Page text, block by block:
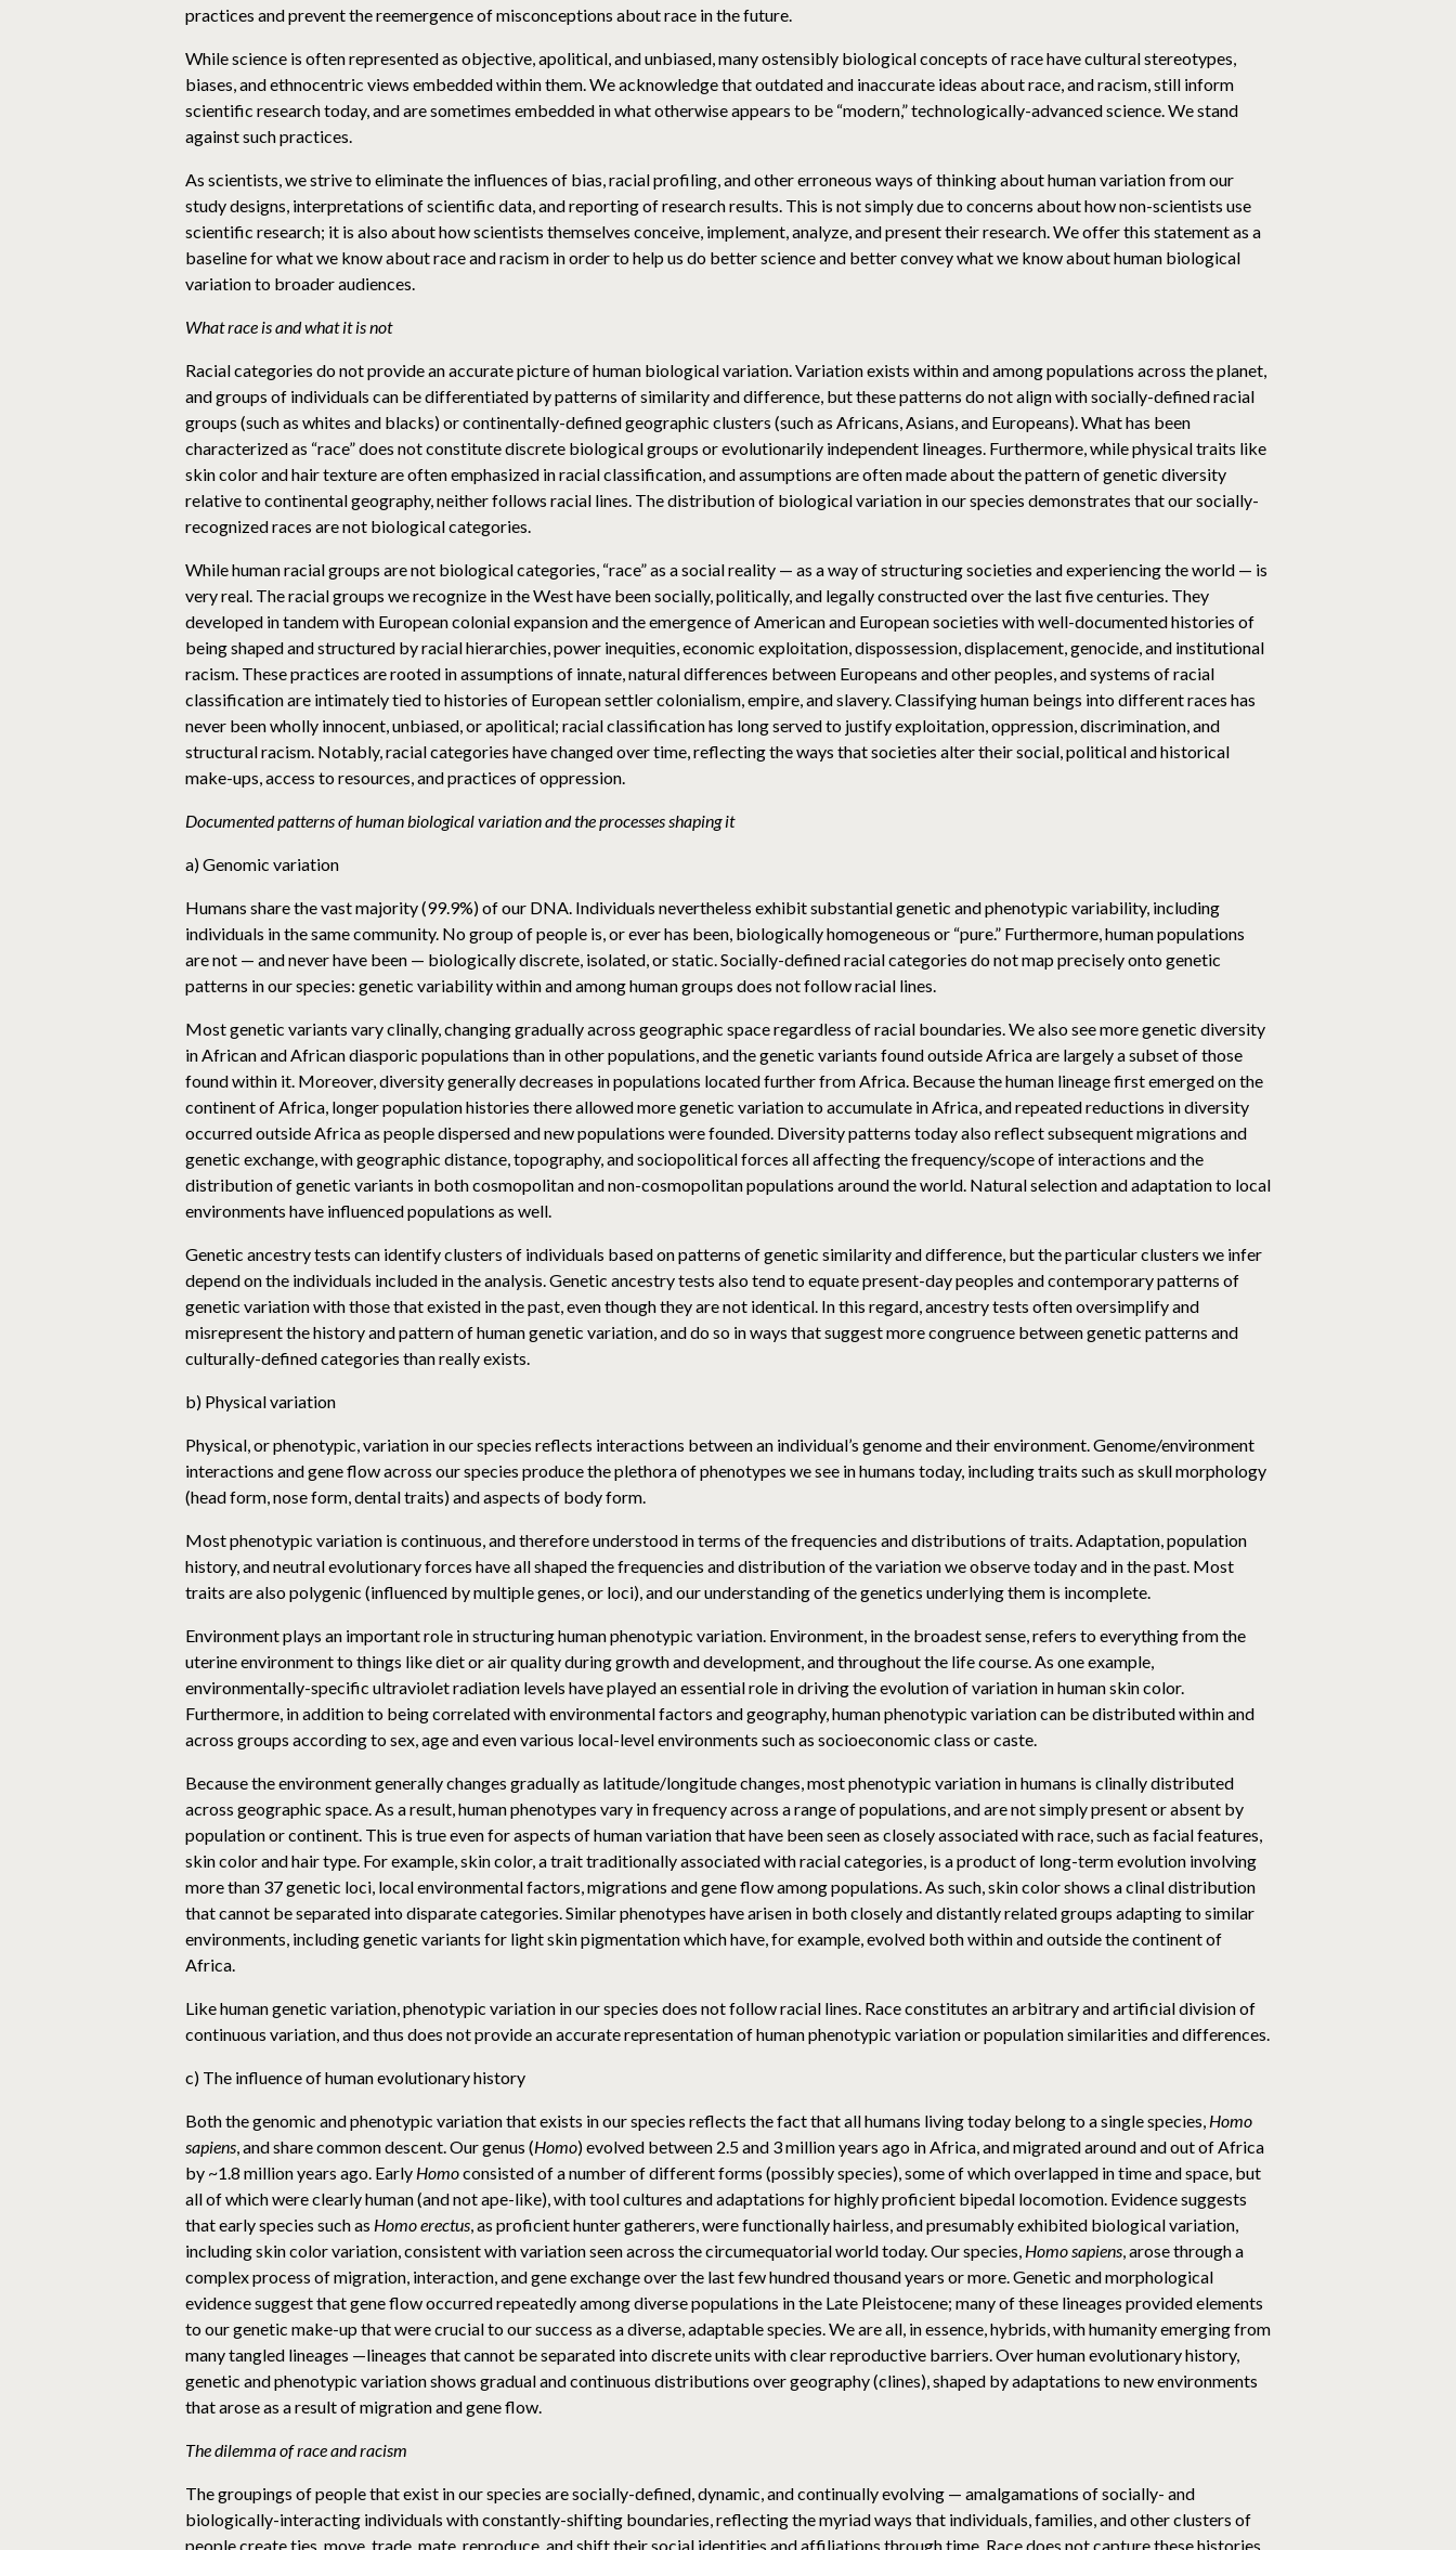
practices and prevent the reemergence of misconceptions about race in the future.
While science is often represented as objective, apolitical, and unbiased, many ostensibly biological concepts of race have cultural stereotypes,
biases, and ethnocentric views embedded within them. We acknowledge that outdated and inaccurate ideas about race, and racism, still inform
scientific research today, and are sometimes embedded in what otherwise appears to be “modern,” technologically-advanced science. We stand
against such practices.
As scientists, we strive to eliminate the influences of bias, racial profiling, and other erroneous ways of thinking about human variation from our
study designs, interpretations of scientific data, and reporting of research results. This is not simply due to concerns about how non-scientists use
scientific research; it is also about how scientists themselves conceive, implement, analyze, and present their research. We offer this statement as a
baseline for what we know about race and racism in order to help us do better science and better convey what we know about human biological
variation to broader audiences.
What race is and what it is not
Racial categories do not provide an accurate picture of human biological variation. Variation exists within and among populations across the planet,
and groups of individuals can be differentiated by patterns of similarity and difference, but these patterns do not align with socially-defined racial
groups (such as whites and blacks) or continentally-defined geographic clusters (such as Africans, Asians, and Europeans). What has been
characterized as “race” does not constitute discrete biological groups or evolutionarily independent lineages. Furthermore, while physical traits like
skin color and hair texture are often emphasized in racial classification, and assumptions are often made about the pattern of genetic diversity
relative to continental geography, neither follows racial lines. The distribution of biological variation in our species demonstrates that our socially-
recognized races are not biological categories.
While human racial groups are not biological categories, “race” as a social reality — as a way of structuring societies and experiencing the world — is
very real. The racial groups we recognize in the West have been socially, politically, and legally constructed over the last five centuries. They
developed in tandem with European colonial expansion and the emergence of American and European societies with well-documented histories of
being shaped and structured by racial hierarchies, power inequities, economic exploitation, dispossession, displacement, genocide, and institutional
racism. These practices are rooted in assumptions of innate, natural differences between Europeans and other peoples, and systems of racial
classification are intimately tied to histories of European settler colonialism, empire, and slavery. Classifying human beings into different races has
never been wholly innocent, unbiased, or apolitical; racial classification has long served to justify exploitation, oppression, discrimination, and
structural racism. Notably, racial categories have changed over time, reflecting the ways that societies alter their social, political and historical
make-ups, access to resources, and practices of oppression.
Documented patterns of human biological variation and the processes shaping it
a) Genomic variation
Humans share the vast majority (99.9%) of our DNA. Individuals nevertheless exhibit substantial genetic and phenotypic variability, including
individuals in the same community. No group of people is, or ever has been, biologically homogeneous or “pure.” Furthermore, human populations
are not — and never have been — biologically discrete, isolated, or static. Socially-defined racial categories do not map precisely onto genetic
patterns in our species: genetic variability within and among human groups does not follow racial lines.
Most genetic variants vary clinally, changing gradually across geographic space regardless of racial boundaries. We also see more genetic diversity
in African and African diasporic populations than in other populations, and the genetic variants found outside Africa are largely a subset of those
found within it. Moreover, diversity generally decreases in populations located further from Africa. Because the human lineage first emerged on the
continent of Africa, longer population histories there allowed more genetic variation to accumulate in Africa, and repeated reductions in diversity
occurred outside Africa as people dispersed and new populations were founded. Diversity patterns today also reflect subsequent migrations and
genetic exchange, with geographic distance, topography, and sociopolitical forces all affecting the frequency/scope of interactions and the
distribution of genetic variants in both cosmopolitan and non-cosmopolitan populations around the world. Natural selection and adaptation to local
environments have influenced populations as well.
Genetic ancestry tests can identify clusters of individuals based on patterns of genetic similarity and difference, but the particular clusters we infer
depend on the individuals included in the analysis. Genetic ancestry tests also tend to equate present-day peoples and contemporary patterns of
genetic variation with those that existed in the past, even though they are not identical. In this regard, ancestry tests often oversimplify and
misrepresent the history and pattern of human genetic variation, and do so in ways that suggest more congruence between genetic patterns and
culturally-defined categories than really exists.
b) Physical variation
Physical, or phenotypic, variation in our species reflects interactions between an individual’s genome and their environment. Genome/environment
interactions and gene flow across our species produce the plethora of phenotypes we see in humans today, including traits such as skull morphology
(head form, nose form, dental traits) and aspects of body form.
Most phenotypic variation is continuous, and therefore understood in terms of the frequencies and distributions of traits. Adaptation, population
history, and neutral evolutionary forces have all shaped the frequencies and distribution of the variation we observe today and in the past. Most
traits are also polygenic (influenced by multiple genes, or loci), and our understanding of the genetics underlying them is incomplete.
Environment plays an important role in structuring human phenotypic variation. Environment, in the broadest sense, refers to everything from the
uterine environment to things like diet or air quality during growth and development, and throughout the life course. As one example,
environmentally-specific ultraviolet radiation levels have played an essential role in driving the evolution of variation in human skin color.
Furthermore, in addition to being correlated with environmental factors and geography, human phenotypic variation can be distributed within and
across groups according to sex, age and even various local-level environments such as socioeconomic class or caste.
Because the environment generally changes gradually as latitude/longitude changes, most phenotypic variation in humans is clinally distributed
across geographic space. As a result, human phenotypes vary in frequency across a range of populations, and are not simply present or absent by
population or continent. This is true even for aspects of human variation that have been seen as closely associated with race, such as facial features,
skin color and hair type. For example, skin color, a trait traditionally associated with racial categories, is a product of long-term evolution involving
more than 37 genetic loci, local environmental factors, migrations and gene flow among populations. As such, skin color shows a clinal distribution
that cannot be separated into disparate categories. Similar phenotypes have arisen in both closely and distantly related groups adapting to similar
environments, including genetic variants for light skin pigmentation which have, for example, evolved both within and outside the continent of
Africa.
Like human genetic variation, phenotypic variation in our species does not follow racial lines. Race constitutes an arbitrary and artificial division of
continuous variation, and thus does not provide an accurate representation of human phenotypic variation or population similarities and differences.
c) The influence of human evolutionary history
Both the genomic and phenotypic variation that exists in our species reflects the fact that all humans living today belong to a single species, Homo
sapiens, and share common descent. Our genus (Homo) evolved between 2.5 and 3 million years ago in Africa, and migrated around and out of Africa
by ~1.8 million years ago. Early Homoconsisted of a number of different forms (possibly species), some of which overlapped in time and space, but
all of which were clearly human (and not ape-like), with tool cultures and adaptations for highly proficient bipedal locomotion. Evidence suggests
that early species such as Homo erectus, as proficient hunter gatherers, were functionally hairless, and presumably exhibited biological variation,
including skin color variation, consistent with variation seen across the circumequatorial world today. Our species, Homo sapiens, arose through a
complex process of migration, interaction, and gene exchange over the last few hundred thousand years or more. Genetic and morphological
evidence suggest that gene flow occurred repeatedly among diverse populations in the Late Pleistocene; many of these lineages provided elements
to our genetic make-up that were crucial to our success as a diverse, adaptable species. We are all, in essence, hybrids, with humanity emerging from
many tangled lineages —lineages that cannot be separated into discrete units with clear reproductive barriers. Over human evolutionary history,
genetic and phenotypic variation shows gradual and continuous distributions over geography (clines), shaped by adaptations to new environments
that arose as a result of migration and gene flow.
The dilemma of race and racism
The groupings of people that exist in our species are socially-defined, dynamic, and continually evolving — amalgamations of socially- and
biologically-interacting individuals with constantly-shifting boundaries, reflecting the myriad ways that individuals, families, and other clusters of
people create ties, move, trade, mate, reproduce, and shift their social identities and affiliations through time. Race does not capture these histories